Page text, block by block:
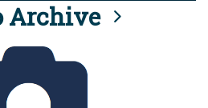
Archive